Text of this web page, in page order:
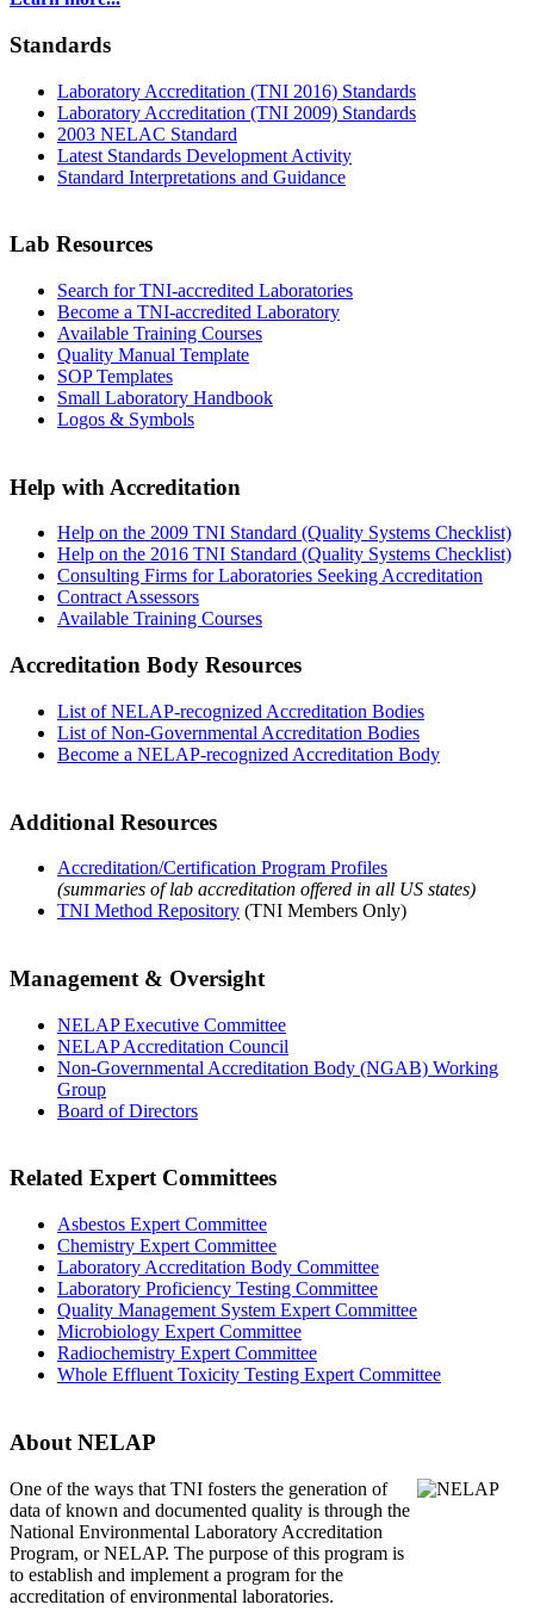
Standards
Laboratory Accreditation (TNI 2016) Standards
Laboratory Accreditation (TNI 2009) Standards
2003 NELAC Standard
Latest Standards Development Activity
Standard Interpretations and Guidance
Lab Resources
Search for TNI-accredited Laboratories
Become a TNI-accredited Laboratory
Available Training Courses
Quality Manual Template
SOP Templates
Small Laboratory Handbook
Logos & Symbols
Help with Accreditation
Help on the 2009 TNI Standard (Quality Systems Checklist)
Help on the 2016 TNI Standard (Quality Systems Checklist)
Consulting Firms for Laboratories Seeking Accreditation
Contract Assessors
Available Training Courses
Accreditation Body Resources
List of NELAP-recognized Accreditation Bodies
List of Non-Governmental Accreditation Bodies
Become a NELAP-recognized Accreditation Body
Additional Resources
Accreditation/Certification Program Profiles
(summaries of lab accreditation offered in all US states)
TNI Method Repository (TNI Members Only)
Management & Oversight
NELAP Executive Committee
NELAP Accreditation Council
Non-Governmental Accreditation Body (NGAB) Working
Group
Board of Directors
Related Expert Committees
Asbestos Expert Committee
Chemistry Expert Committee
Laboratory Accreditation Body Committee
Laboratory Proficiency Testing Committee
Quality Management System Expert Committee
Microbiology Expert Committee
Radiochemistry Expert Committee
Whole Effluent Toxicity Testing Expert Committee
About NELAP
One of the ways that TNI fosters the generation of
data of known and documented quality is through the
National Environmental Laboratory Accreditation
Program, or NELAP. The purpose of this program is
to establish and implement a program for the
accreditation of environmental laboratories.